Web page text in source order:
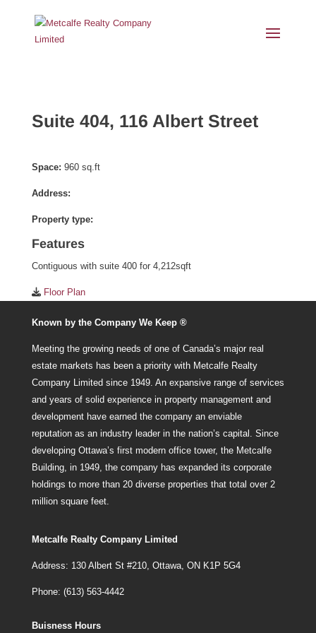
Suite 404, 116 Albert Street
Space: 960 sq.ft
Address:
Property type:
Features
Contiguous with suite 400 for 4,212sqft
Floor Plan
Known by the Company We Keep ®
Meeting the growing needs of one of Canada’s major real
estate markets has been a priority with Metcalfe Realty
Company Limited since 1949. An expansive range of services
and years of solid experience in property management and
development have earned the company an enviable
reputation as an industry leader in the nation’s capital. Since
developing Ottawa’s first modern office tower, the Metcalfe
Building, in 1949, the company has expanded its corporate
holdings to more than 20 diverse properties that total over 2
million square feet.
Metcalfe Realty Company Limited
Address: 130 Albert St #210, Ottawa, ON K1P 5G4
Phone: (613) 563-4442
Buisness Hours